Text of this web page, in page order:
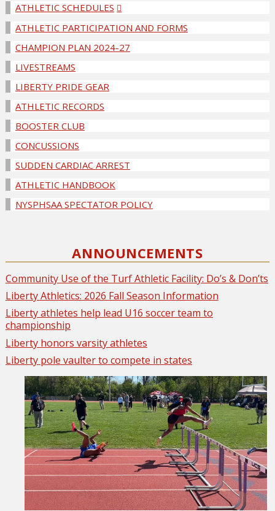
ATHLETIC SCHEDULES
ATHLETIC PARTICIPATION AND FORMS
CHAMPION PLAN 2024-27
LIVESTREAMS
LIBERTY PRIDE GEAR
ATHLETIC RECORDS
BOOSTER CLUB
CONCUSSIONS
SUDDEN CARDIAC ARREST
ATHLETIC HANDBOOK
NYSPHSAA SPECTATOR POLICY
ANNOUNCEMENTS
Community Use of the Turf Athletic Facility: Do’s & Don’ts
Liberty Athletics: 2026 Fall Season Information
Liberty athletes help lead U16 soccer team to
championship
Liberty honors varsity athletes
Liberty pole vaulter to compete in states